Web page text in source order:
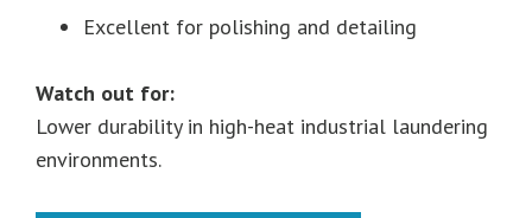
Excellent for polishing and detailing
Watch out for:
Lower durability in high-heat industrial laundering
environments.